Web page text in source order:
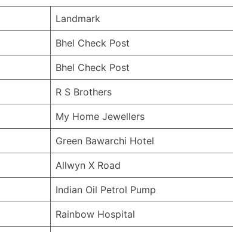
Landmark
Bhel Check Post
Bhel Check Post
R S Brothers
My Home Jewellers
Green Bawarchi Hotel
Allwyn X Road
Indian Oil Petrol Pump
Rainbow Hospital